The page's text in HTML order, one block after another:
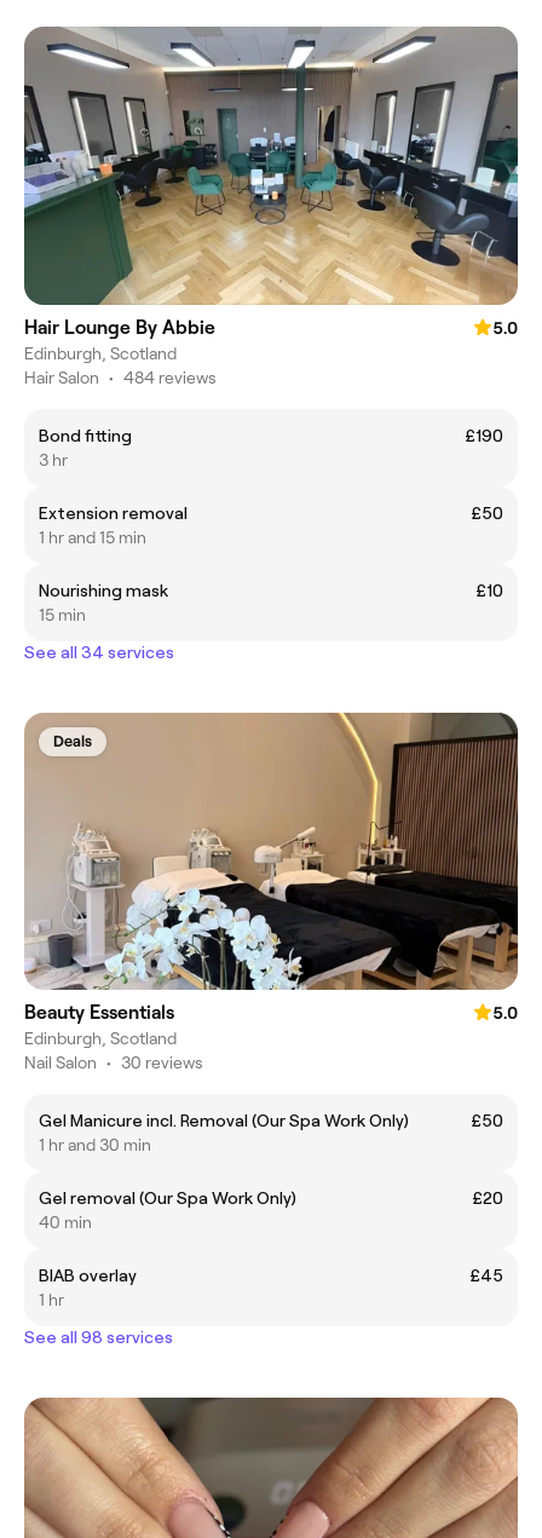
Hair Lounge By Abbie
5.0
Edinburgh, Scotland
Hair Salon • 484 reviews
Bond fitting
£190
3 hr
Extension removal
£50
1 hr and 15 min
Nourishing mask
£10
15 min
See all 34 services
Deals
Beauty Essentials
5.0
Edinburgh, Scotland
Nail Salon • 30 reviews
Gel Manicure incl. Removal (Our Spa Work Only)
£50
1 hr and 30 min
Gel removal (Our Spa Work Only)
£20
40 min
BIAB overlay
£45
1 hr
See all 98 services